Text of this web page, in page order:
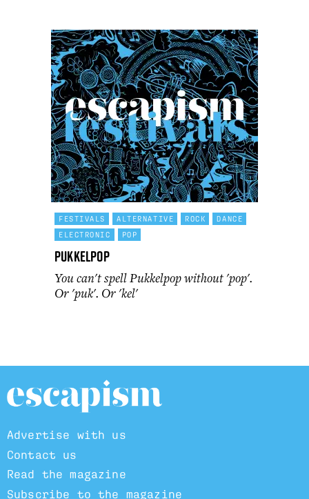
FESTIVALS ALTERNATIVE ROCK
DANCE
ELECTRONIC
POP
Pukkelpop
You can't spell Pukkelpop without 'pop'.
Or 'puk'. Or 'kel'
Advertise with us
Contact us
Read the magazine
Subscribe to the magazine